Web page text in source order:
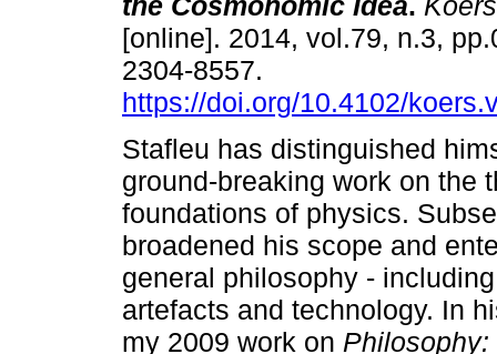
[online]. 2014, vol.79, n.3,
2304-8557.
https://doi.org/10.4102/
Stafleu has distinguished
ground-breaking work on the
foundations of physics.
broadened his scope and
general philosophy -
artefacts and technology. In
my 2009 work on